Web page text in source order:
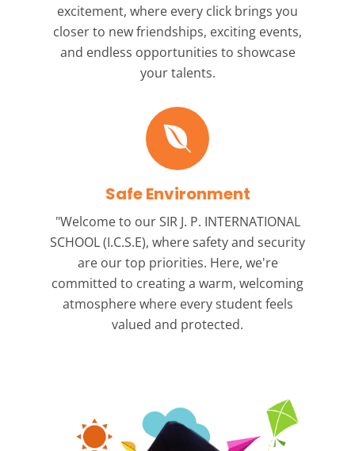
excitement, where every click brings you
closer to new friendships, exciting events,
and endless opportunities to showcase
your talents.
Safe Environment
"Welcome to ourSIR J. P. INTERNATIONAL
SCHOOL (I.C.S.E), where safety and security
are our top priorities. Here, we're
committed to creating a warm, welcoming
atmosphere where every student feels
valued and protected.